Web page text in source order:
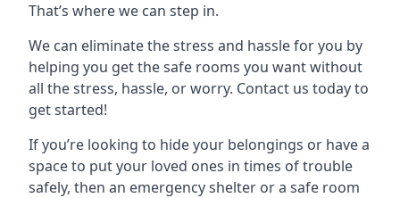
That’s where we can step in.
We can eliminate the stress and hassle for you by
helping you get the safe rooms you want without
all the stress, hassle, or worry. Contact us today to
get started!
If you’re looking to hide your belongings or have a
space to put your loved ones in times of trouble
safely, then an emergency shelter or a safe room